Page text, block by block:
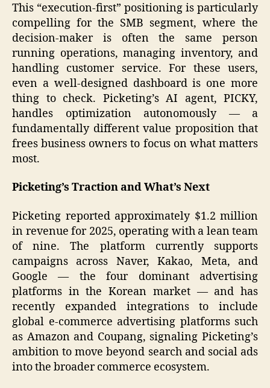
This “execution-first” positioning is particularly
compelling for the SMB segment, where the
decision-maker is often the same person
running operations, managing inventory, and
handling customer service. For these users,
even a well-designed dashboard is one more
thing to check. Picketing’s AI agent, PICKY,
handles optimization autonomously — a
fundamentally different value proposition that
frees business owners to focus on what matters
most.
Picketing’s Traction and What’s Next
Picketing reported approximately $1.2 million
in revenue for 2025, operating with a lean team
of nine. The platform currently supports
campaigns across Naver, Kakao, Meta, and
Google — the four dominant advertising
platforms in the Korean market — and has
recently expanded integrations to include
global e-commerce advertising platforms such
as Amazon and Coupang, signaling Picketing’s
ambition to move beyond search and social ads
into the broader commerce ecosystem.